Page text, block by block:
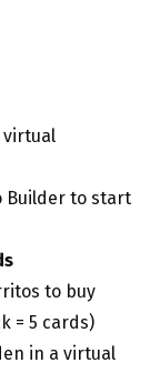
virtual
Builder to start
to buy
= 5 cards)
in a virtual